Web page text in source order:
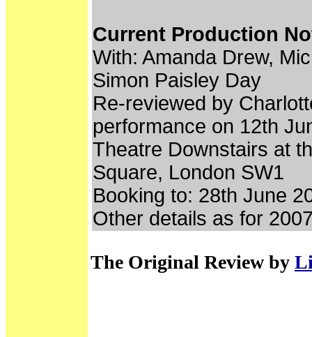
Current Production
With: Amanda Drew,
Simon Paisley Day
Re-reviewed by
performance on 12th
Theatre Downstairs at
Square, London SW1
Booking to: 28th June
Other details as for
The Original Review by